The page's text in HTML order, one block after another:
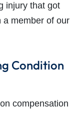
injury that got
a member of our
Condition
compensation